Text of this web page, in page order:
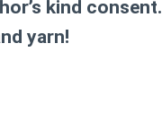
kind consent.
yarn!